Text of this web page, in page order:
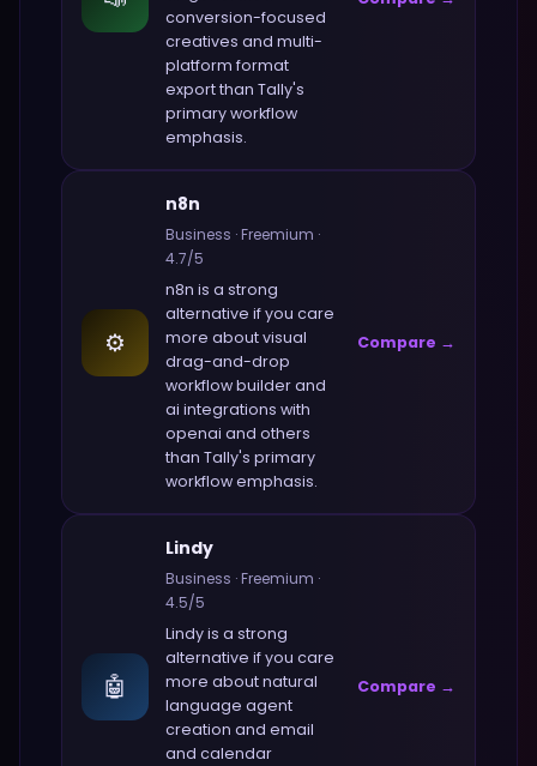
conversion-focused
creatives and multi-
platform format
exportthan Tally's
primary workflow
emphasis.
⚙️
n8n
Business ·Freemium ·
4.7/5
n8n is a strong
alternative if you care
more aboutvisual
drag-and-drop
workflow builder and
ai integrations with
openai and others
than Tally's primary
workflow emphasis.
Compare →
🤖
Lindy
Business ·Freemium ·
4.5/5
Lindyis a strong
alternative if you care
more aboutnatural
language agent
creation and email
and calendar
Compare →